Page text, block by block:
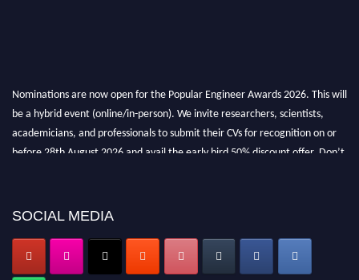
Nominations are now open for the Popular Engineer Awards 2026. This will
be a hybrid event (online/in-person). We invite researchers, scientists,
academicians, and professionals to submit their CVs for recognition on or
before 28th August 2026 and avail the early bird 50% discount offer. Don’t
popularengineer.org
SOCIAL MEDIA